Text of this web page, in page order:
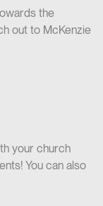
the
out to McKenzie
your church
You can also